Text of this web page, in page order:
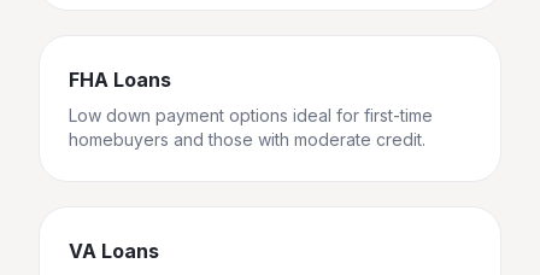
FHA Loans
Low down payment options ideal for first-time
homebuyers and those with moderate credit.
VA Loans